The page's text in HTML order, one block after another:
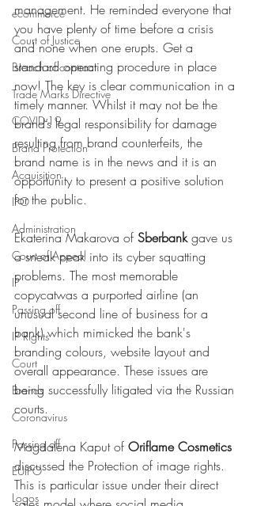
ecommerce
Court of Justice
Breach of contract
Trade Marks Directive
COVID-19
Brand Protection
Acquisition
IPO
Administration
Court of Appeal
IP
Passing off
IP Rights
Court
Brands
Coronavirus
Passing off
EUIPO
Logos
management. He reminded everyone that
you have plenty of time before a crisis
and none when one erupts. Get a
standard operating procedure in place
now! The key is clear communication in a
timely manner. Whilst it may not be the
brand’s legal responsibility for damage
resulting from brand counterfeits, the
brand name is in the news and it is an
opportunity to present a positive solution
for the public.
Ekaterina Makarova of Sberbank gave us
a sneak peak into its cyber squatting
problems. The most memorable
copycatwas a purported airline (an
unusual second line of business for a
bank) which mimicked the bank's
branding colours, website layout and
overall appearance. These issues are
being successfully litigated via the Russian
courts.
Magdalena Kaput of Oriflame Cosmetics
discussed the Protection of image rights.
This is particular issue under their direct